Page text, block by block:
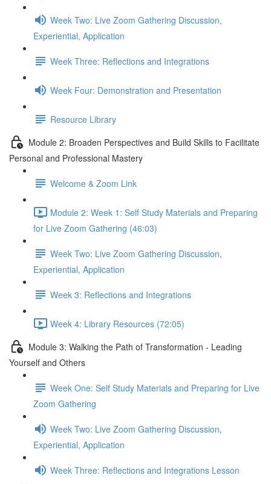
Week Two: Live Zoom Gathering Discussion,
Experiential, Application
Week Three: Reflections and Integrations
Week Four: Demonstration and Presentation
Resource Library
Module 2: Broaden Perspectives and Build Skills to Facilitate
Personal and Professional Mastery
Welcome & Zoom Link
Module 2: Week 1: Self Study Materials and Preparing
for Live Zoom Gathering (46:03)
Week Two: Live Zoom Gathering Discussion,
Experiential, Application
Week 3: Reflections and Integrations
Week 4: Library Resources (72:05)
Module 3: Walking the Path of Transformation - Leading
Yourself and Others
Week One: Self Study Materials and Preparing for Live
Zoom Gathering
Week Two: Live Zoom Gathering Discussion,
Experiential, Application
Week Three: Reflections and Integrations Lesson